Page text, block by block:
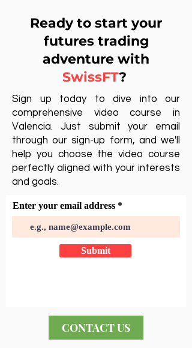
Ready to start your
futures trading
adventure with
SwissFT?
Sign up today to dive into our
comprehensive video course in
Valencia. Just submit your email
through our sign-up form, and we'll
help you choose the video course
perfectly aligned with your interests
and goals.
Enter your email address
Submit
CONTACT US